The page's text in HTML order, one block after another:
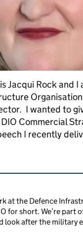
Jacqui Rock and I
I wanted to
Commercial
I recently
and links
at the Defence
for short. We’re part
look after the military